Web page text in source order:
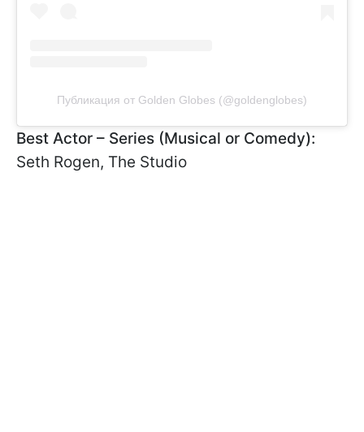
Публикация от Golden Globes (@goldenglobes)
Best Actor – Series (Musical or Comedy):
Seth Rogen, The Studio